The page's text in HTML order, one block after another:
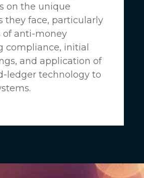
on the unique
they face, particularly
of anti-money
compliance, initial
and application of
ledger technology to